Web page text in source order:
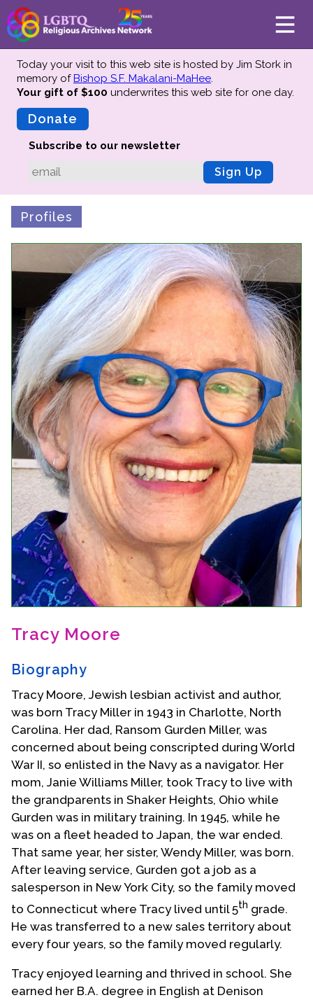
About
Mission
Advisors
Preserving History
Why We Preserve
Oral Histories
Collections Catalog
Donate Your Records
Events
Upcoming Events
Event Videos
GALA Celebration Videos
Education
Online Exhibitions
Teaching Resources
Book Shelf
Awards & Prizes
Resources
Get Involved
Donate
Contact Us
Today your visit to this web site is hosted by Jim Stork in
memory ofBishop S.F. Makalani-MaHee.
Your gift of $100 underwrites this web site for one day.
Donate
Subscribe to our newsletter
Sign Up
Profiles
Tracy Moore
Biography
Tracy Moore, Jewish lesbian activist and author,
was born Tracy Miller in 1943 in Charlotte, North
Carolina. Her dad, Ransom Gurden Miller, was
concerned about being conscripted during World
War II, so enlisted in the Navy as a navigator. Her
mom, Janie Williams Miller, took Tracy to live with
the grandparents in Shaker Heights, Ohio while
Gurden was in military training. In 1945, while he
was on a fleet headed to Japan, the war ended.
That same year, her sister, Wendy Miller, was born.
After leaving service, Gurden got a job as a
salesperson in New York City, so the family moved
to Connecticut where Tracy lived until 5th grade.
He was transferred to a new sales territory about
every four years, so the family moved regularly.
Tracy enjoyed learning and thrived in school. She
earned her B.A. degree in English at Denison